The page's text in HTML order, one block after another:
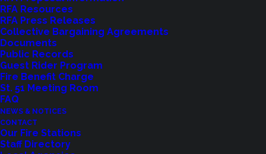
RFA Resources
RFA Press Releases
Collective Bargaining Agreements
Documents
Public Records
Guest Rider Program
Fire Benefit Charge
St. 51 Meeting Room
FAQ
NEWS & NOTICES
CONTACT
Our Fire Stations
Staff Directory
Shoreline Fire Events
Explore upcoming events and classes.